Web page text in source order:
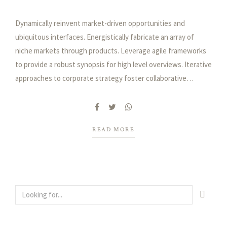
Dynamically reinvent market-driven opportunities and
ubiquitous interfaces. Energistically fabricate an array of
niche markets through products. Leverage agile frameworks
to provide a robust synopsis for high level overviews. Iterative
approaches to corporate strategy foster collaborative
READ MORE